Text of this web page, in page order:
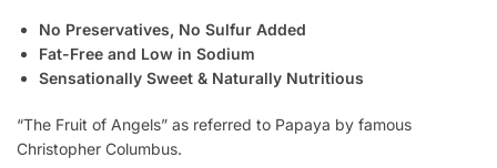
No Preservatives, No Sulfur Added
Fat-Free and Low in Sodium
Sensationally Sweet & Naturally Nutritious
“The Fruit of Angels” as referred to Papaya by famous
Christopher Columbus.